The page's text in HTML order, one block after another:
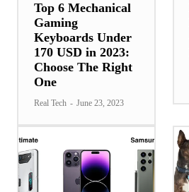
Top 6 Mechanical
Gaming
Keyboards Under
170 USD in 2023:
Choose The Right
One
Real Tech - June 23, 2023